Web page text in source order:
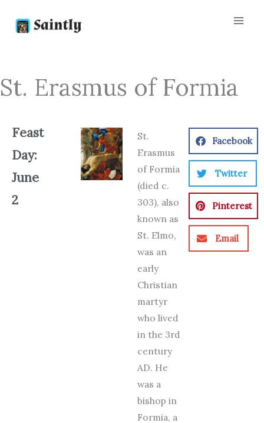
St. Erasmus of Formia
Feast
Day:
June
2
St.
Erasmus
of Formia
(died c.
303), also
known as
St. Elmo,
was an
early
Christian
martyr
who lived
in the 3rd
century
AD. He
was a
bishop in
Formia, a
Facebook
Twitter
Pinterest
Email